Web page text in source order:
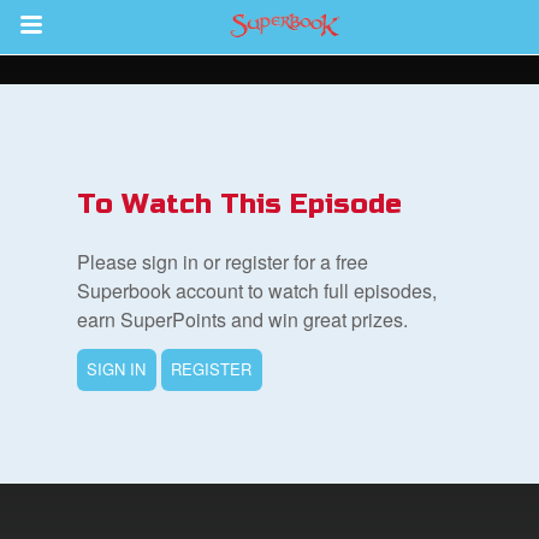
Return to Content
To Watch This Episode
Please sign in or register for a free
Superbook account to watch full episodes,
earn SuperPoints and win great prizes.
SIGN IN REGISTER